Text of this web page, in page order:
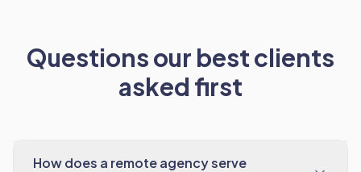
Questions our best clients
asked first
How does a remote agency serve